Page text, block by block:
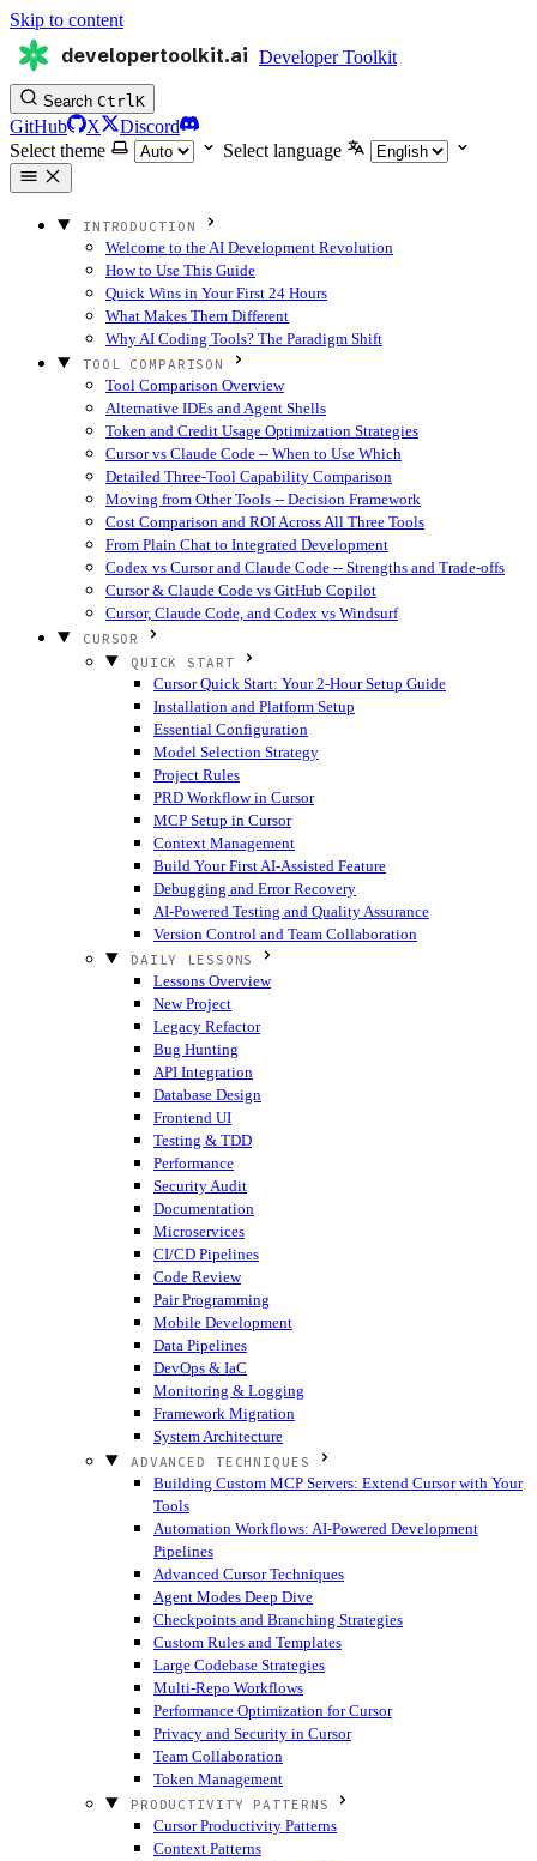
Skip to content
developertoolkit.ai Developer Toolkit
Search CtrlK
GitHub X
Discord
Select theme
Select language
INTRODUCTION
Welcome to the AI Development Revolution
How to Use This Guide
Quick Wins in Your First 24 Hours
What Makes Them Different
Why AI Coding Tools? The Paradigm Shift
TOOL COMPARISON
Tool Comparison Overview
Alternative IDEs and Agent Shells
Token and Credit Usage Optimization Strategies
Cursor vs Claude Code -- When to Use Which
Detailed Three-Tool Capability Comparison
Moving from Other Tools -- Decision Framework
Cost Comparison and ROI Across All Three Tools
From Plain Chat to Integrated Development
Codex vs Cursor and Claude Code -- Strengths and Trade-offs
Cursor & Claude Code vs GitHub Copilot
Cursor, Claude Code, and Codex vs Windsurf
CURSOR
QUICK START
Cursor Quick Start: Your 2-Hour Setup Guide
Installation and Platform Setup
Essential Configuration
Model Selection Strategy
Project Rules
PRD Workflow in Cursor
MCP Setup in Cursor
Context Management
Build Your First AI-Assisted Feature
Debugging and Error Recovery
AI-Powered Testing and Quality Assurance
Version Control and Team Collaboration
DAILY LESSONS
Lessons Overview
New Project
Legacy Refactor
Bug Hunting
API Integration
Database Design
Frontend UI
Testing & TDD
Performance
Security Audit
Documentation
Microservices
CI/CD Pipelines
Code Review
Pair Programming
Mobile Development
Data Pipelines
DevOps & IaC
Monitoring & Logging
Framework Migration
System Architecture
ADVANCED TECHNIQUES
Building Custom MCP Servers: Extend Cursor with Your
Tools
Automation Workflows: AI-Powered Development
Pipelines
Advanced Cursor Techniques
Agent Modes Deep Dive
Checkpoints and Branching Strategies
Custom Rules and Templates
Large Codebase Strategies
Multi-Repo Workflows
Performance Optimization for Cursor
Privacy and Security in Cursor
Team Collaboration
Token Management
PRODUCTIVITY PATTERNS
Cursor Productivity Patterns
Context Patterns